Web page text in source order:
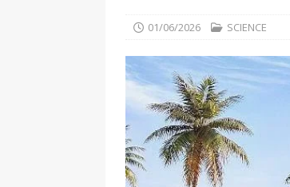
[ 01/08/2026 ]
01/06/2026 SCIENCE